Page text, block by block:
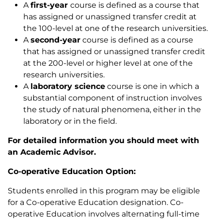
Afirst-year course is defined as a course that
has assigned or unassigned transfer credit at
the 100-level at one of the research universities.
Asecond-year course is defined as a course
that has assigned or unassigned transfer credit
at the 200-level or higher level at one of the
research universities.
A laboratory science course is one in which a
substantial component of instruction involves
the study of natural phenomena, either in the
laboratory or in the field.
For detailed information you should meet with
an Academic Advisor.
Co-operative Education Option:
Students enrolled in this program may be eligible
for a Co-operative Education designation. Co-
operative Education involves alternating full-time